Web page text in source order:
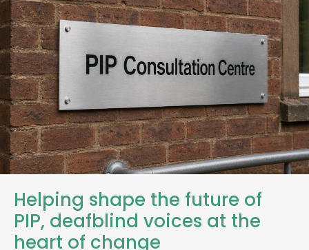
Helping shape the future of
PIP, deafblind voices at the
heart of change